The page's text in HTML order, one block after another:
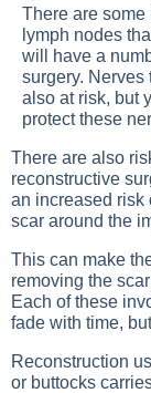
There are some
lymph nodes
will have a
surgery. Nerves
also at risk, but
protect these
There are also
reconstructive
an increased risk
scar around the
This can make
removing the
Each of these
fade with time,
Reconstruction
or buttocks